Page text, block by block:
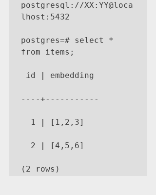
postgresql://XX:YY@loca
lhost:5432
postgres=# select *
from items;
id | embedding
----+-----------
1 | [1,2,3]
2 | [4,5,6]
(2 rows)